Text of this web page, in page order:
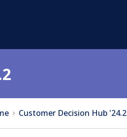
Customer Decision Hub '24.2